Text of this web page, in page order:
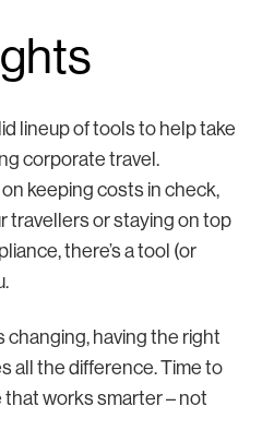
lineup of tools to help take
corporate travel.
keeping costs in check,
travellers or staying on top
there’s a tool (or
having the right
all the difference. Time to
that works smarter – not